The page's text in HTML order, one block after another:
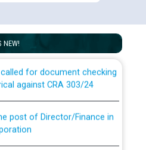
NEW!
316/2026 for JE/Electrical
against CRA 303/24